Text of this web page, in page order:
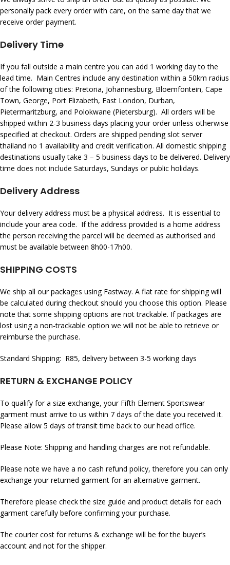
personally pack every order with care, on the same day that we
receive order payment.
Delivery Time
If you fall outside a main centre you can add 1 working day to the
lead time. Main Centres include any destination within a 50km radius
of the following cities: Pretoria, Johannesburg, Bloemfontein, Cape
Town, George, Port Elizabeth, East London, Durban,
Pietermaritzburg, and Polokwane (Pietersburg). All orders will be
shipped within 2-3 business days placing your order unless otherwise
specified at checkout. Orders are shipped pendingslot server
thailand no 1 availability and credit verification. All domestic shipping
destinations usually take 3 – 5 business days to be delivered. Delivery
time does not include Saturdays, Sundays or public holidays.
Delivery Address
Your delivery address must be a physical address. It is essential to
include your area code. If the address provided is a home address
the person receiving the parcel will be deemed as authorised and
must be available between 8h00-17h00.
SHIPPING COSTS
We ship all our packages using Fastway. A flat rate for shipping will
be calculated during checkout should you choose this option. Please
note that some shipping options are not trackable. If packages are
lost using a non-trackable option we will not be able to retrieve or
reimburse the purchase.
Standard Shipping: R85, delivery between 3-5 working days
RETURN & EXCHANGE POLICY
To qualify for a size exchange, your Fifth Element Sportswear
garment must arrive to us within 7 days of the date you received it.
Please allow 5 days of transit time back to our head office.
Please Note: Shipping and handling charges are not refundable.
Please note we have a no cash refund policy, therefore you can only
exchange your returned garment for an alternative garment.
Therefore please check the size guide and product details for each
garment carefully before confirming your purchase.
The courier cost for returns & exchange will be for the buyer’s
account and not for the shipper.